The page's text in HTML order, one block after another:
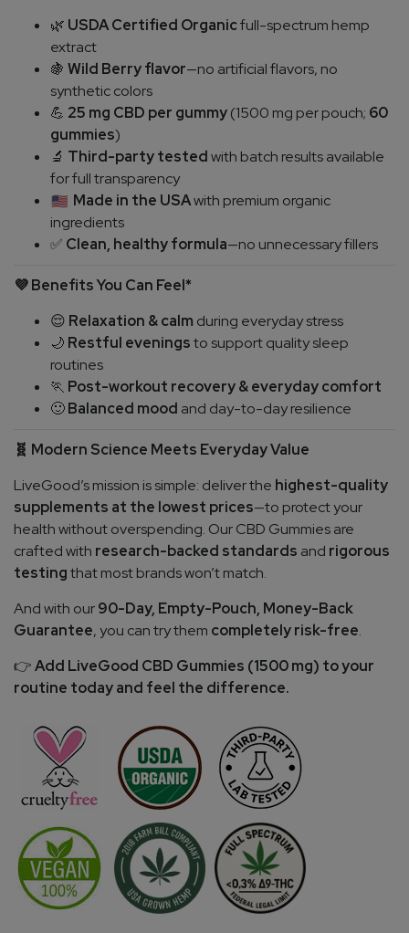
🌿 USDA Certified Organicfull-spectrum hemp
extract
🍇 Wild Berry flavor—no artificial flavors, no
synthetic colors
💪 25 mg CBD per gummy(1500 mg per pouch; 60
gummies)
🔬 Third-party testedwith batch results available
for full transparency
Made in the USAwith premium organic
ingredients
✅ Clean, healthy formula—no unnecessary fillers
💜 Benefits You Can Feel*
😌 Relaxation & calm during everyday stress
🌙 Restful eveningsto support quality sleep
routines
🏃 Post-workout recovery & everyday comfort
🙂 Balanced mood and day-to-day resilience
🧬 Modern Science Meets Everyday Value
LiveGood’s mission is simple: deliver the highest-quality
supplements at the lowest prices—to protect your
health without overspending. Our CBD Gummies are
crafted with research-backed standards and rigorous
testingthat most brands won’t match.
And with our90-Day, Empty-Pouch, Money-Back
Guarantee, you can try them completely risk-free.
👉 Add LiveGood CBD Gummies (1500 mg) to your
routine today and feel the difference.